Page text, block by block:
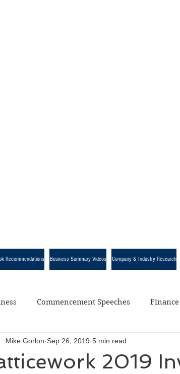
Recommendations Business Summary Videos Company & Industry Research
Commencement Speeches
Uncategorized
2019
Mike Gorlon Sep 26, 2019 5 min read